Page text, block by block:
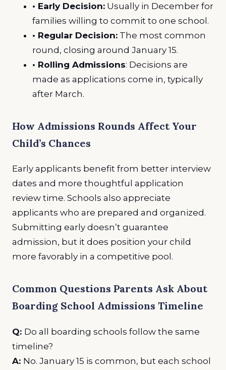
• Early Decision: Usually in December for
families willing to commit to one school.
• Regular Decision: The most common
round, closing around January 15.
• Rolling Admissions: Decisions are
made as applications come in, typically
after March.
How Admissions Rounds Affect Your
Child’s Chances
Early applicants benefit from better interview
dates and more thoughtful application
review time. Schools also appreciate
applicants who are prepared and organized.
Submitting early doesn’t guarantee
admission, but it does position your child
more favorably in a competitive pool.
Common Questions Parents Ask About
Boarding School Admissions Timeline
Q: Do all boarding schools follow the same
timeline?
A: No. January 15 is common, but each school